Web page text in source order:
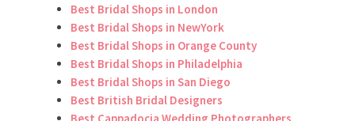
Best Bridal Shops in London
Best Bridal Shops in NewYork
Best Bridal Shops in Orange County
Best Bridal Shops in Philadelphia
Best Bridal Shops in San Diego
Best British Bridal Designers
Best Cappadocia Wedding Photographers